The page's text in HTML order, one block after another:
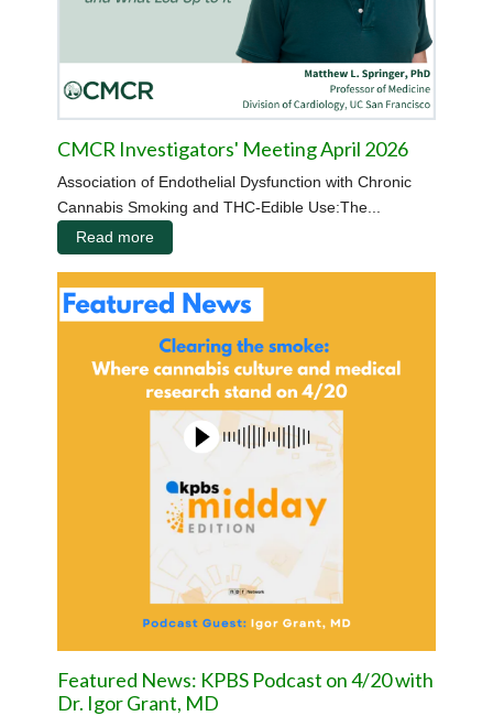
CMCR Investigators' Meeting April 2026
Association of Endothelial Dysfunction with Chronic
Cannabis Smoking and THC-Edible Use:The...
Read more
Featured News: KPBS Podcast on 4/20 with
Dr. Igor Grant, MD